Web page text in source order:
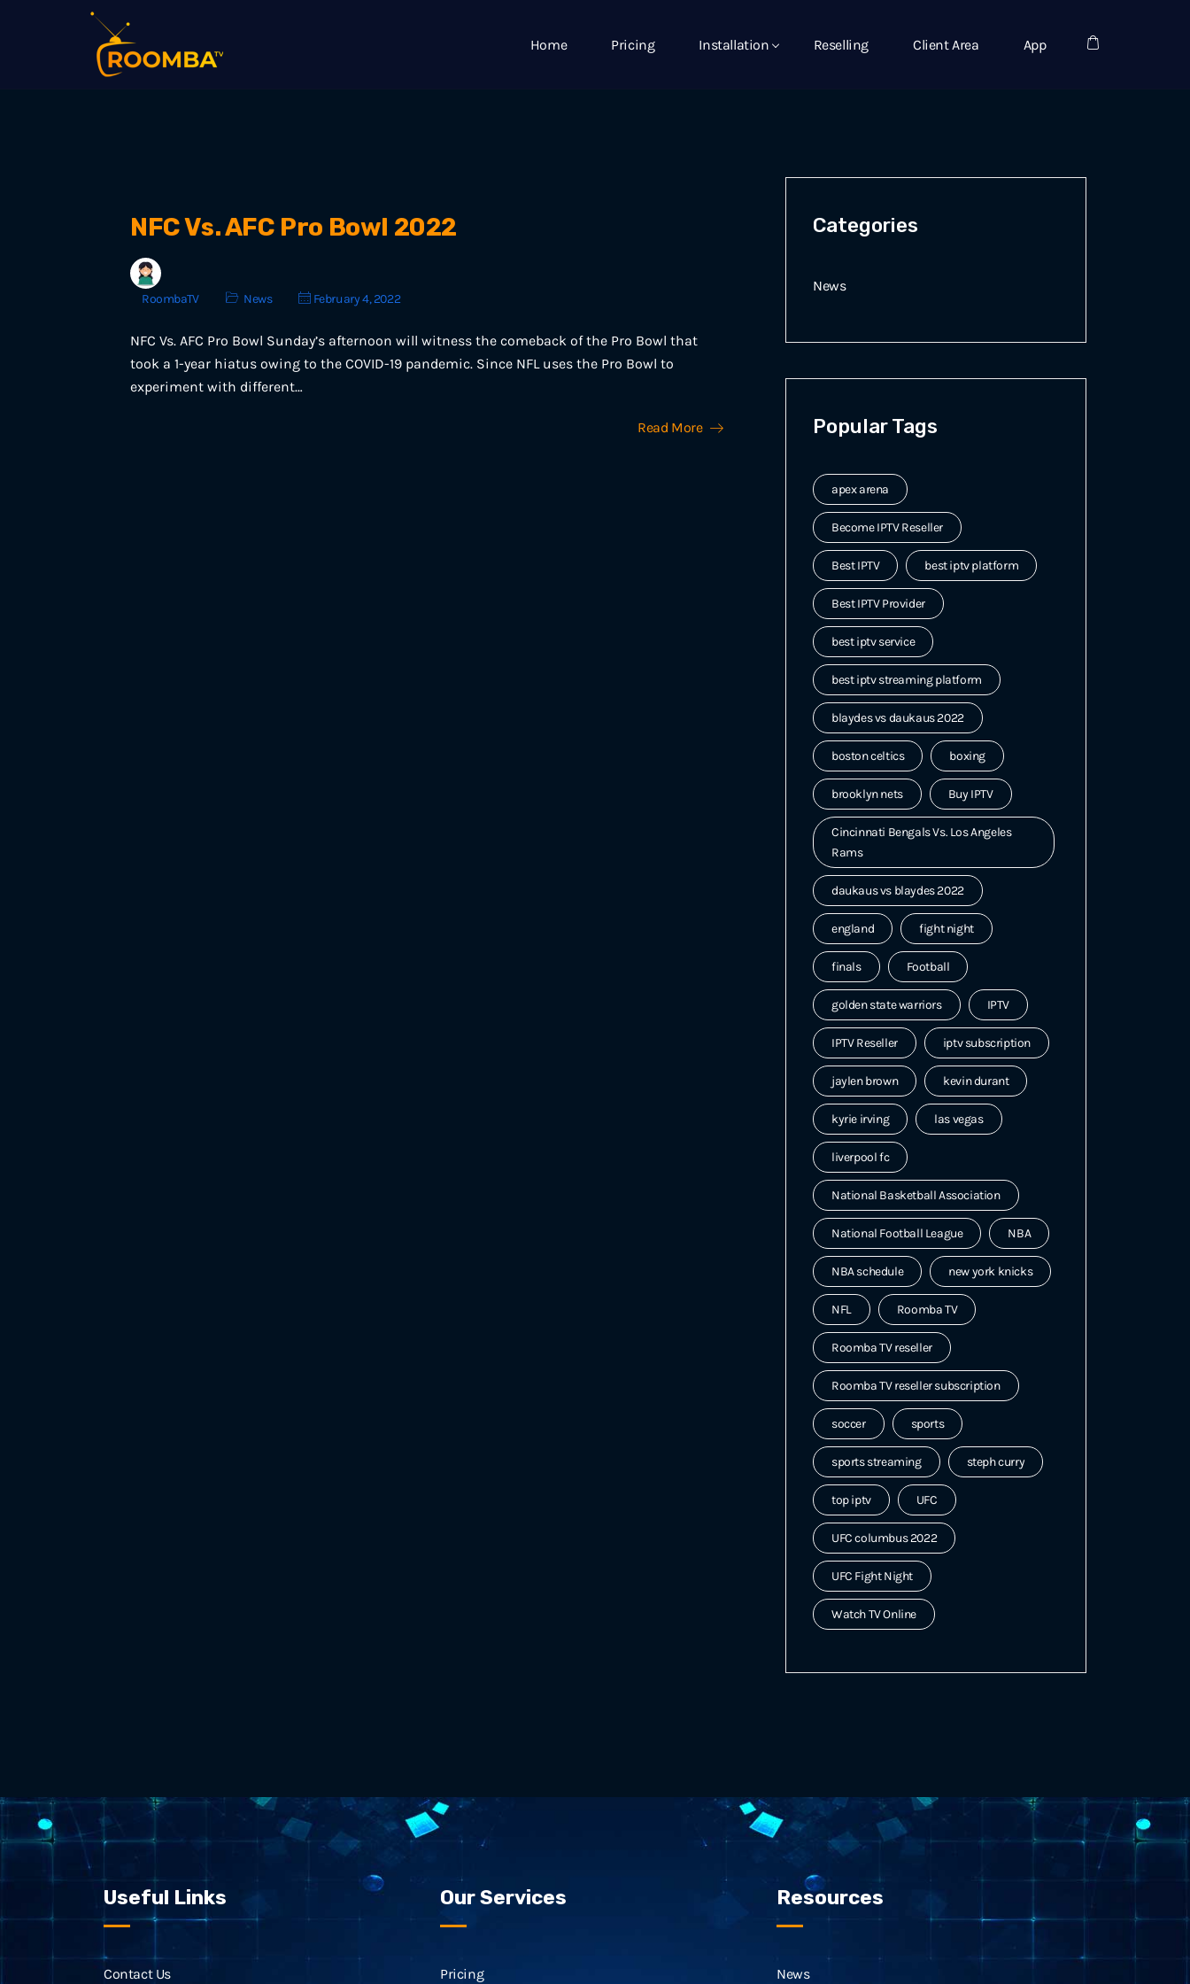
Home Pricing Installation Reselling Client Area App
NFC Vs. AFC Pro Bowl 2022
RoombaTV News February 4, 2022
NFC Vs. AFC Pro Bowl Sunday’s afternoon will witness the comeback of the Pro Bowl that
took a 1-year hiatus owing to the COVID-19 pandemic. Since NFL uses the Pro Bowl to
experiment with different…
Read More
Categories
News
Popular Tags
apex arena
Become IPTV Reseller
Best IPTV best iptv platform
Best IPTV Provider
best iptv service
best iptv streaming platform
blaydes vs daukaus 2022
boston celtics boxing
brooklyn nets Buy IPTV
Cincinnati Bengals Vs. Los Angeles
Rams
daukaus vs blaydes 2022
england fight night
finals Football
golden state warriors IPTV
IPTV Reseller iptv subscription
jaylen brown kevin durant
kyrie irving las vegas
liverpool fc
National Basketball Association
National Football League NBA
NBA schedule new york knicks
NFL Roomba TV
Roomba TV reseller
Roomba TV reseller subscription
soccer sports
sports streaming steph curry
top iptv UFC
UFC columbus 2022
UFC Fight Night
Watch TV Online
Useful Links
Contact Us
Our Services
Pricing
Resources
News